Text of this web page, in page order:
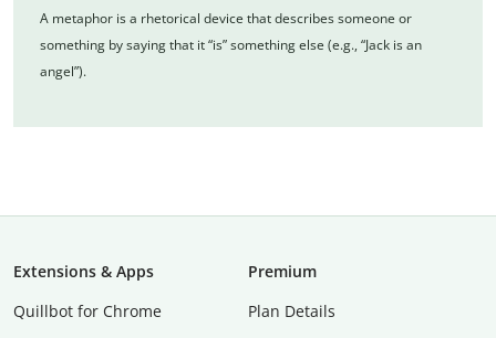
A metaphor is a rhetorical device that describes someone or
something by saying that it “is” something else (e.g., “Jack is an
angel”).
Extensions & Apps
Quillbot for Chrome
Premium
Plan Details